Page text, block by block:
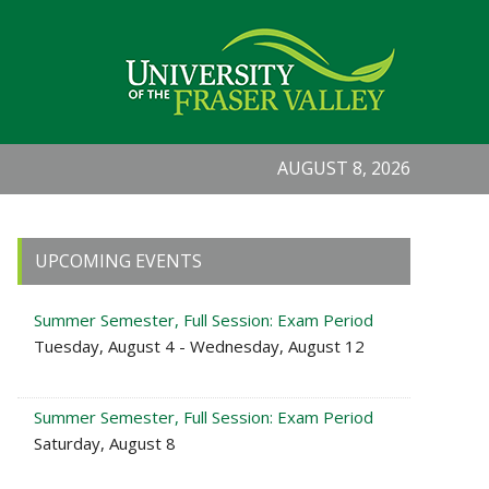
AUGUST 8, 2026
Primary
Sidebar
UPCOMING EVENTS
Summer Semester, Full Session: Exam Period
Tuesday, August 4 - Wednesday, August 12
Summer Semester, Full Session: Exam Period
Saturday, August 8